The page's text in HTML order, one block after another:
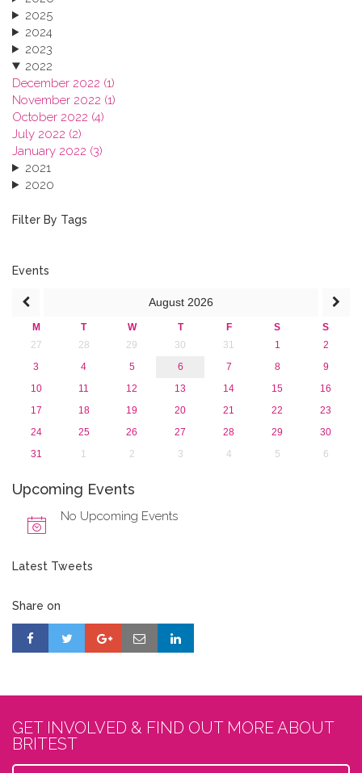
2025
2024
2023
2022
December 2022 (1)
November 2022 (1)
October 2022 (4)
July 2022 (2)
January 2022 (3)
2021
2020
2018
2015
Filter By Tags
Events
August 2026
M T W T F S
S
27
28 29 30 31 1
2
3
4 5 6 7 8
9
10
11 12 13 14 15
16
17
18 19 20 21 22
23
24
25 26 27 28 29
30
31
1 2 3 4 5 6
Upcoming Events
No Upcoming Events
Latest Tweets
Share on
GET INVOLVED & FIND OUT MORE ABOUT
BRITEST